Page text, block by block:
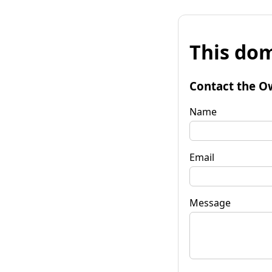
This
Contact the
Name
Email
Message